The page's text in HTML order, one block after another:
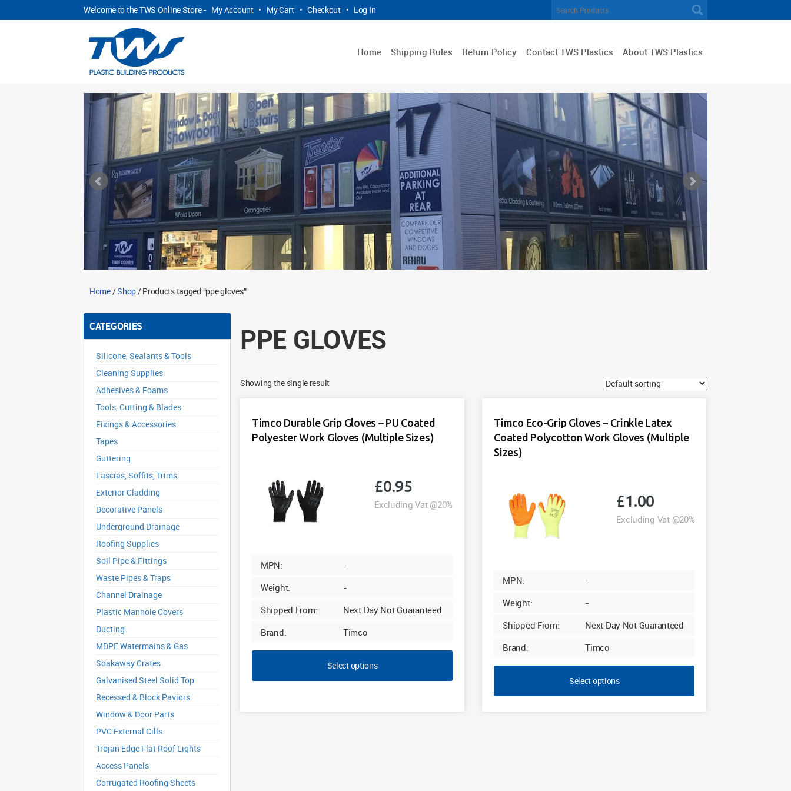
Welcome to the TWS Online Store - My Account • My Cart • Checkout • Log In
Home Shipping Rules Return Policy Contact TWS Plastics About TWS Plastics
Home/Shop/ Products tagged “ppe gloves”
CATEGORIES
Silicone, Sealants & Tools
Cleaning Supplies
Adhesives & Foams
Tools, Cutting & Blades
Fixings & Accessories
Tapes
Guttering
Fascias, Soffits, Trims
Exterior Cladding
Decorative Panels
Underground Drainage
Roofing Supplies
Soil Pipe & Fittings
Waste Pipes & Traps
Channel Drainage
Plastic Manhole Covers
Ducting
MDPE Watermains & Gas
Soakaway Crates
Galvanised Steel Solid Top
Recessed & Block Paviors
Window & Door Parts
PVC External Cills
Trojan Edge Flat Roof Lights
Access Panels
Corrugated Roofing Sheets
PPE GLOVES
Showing the single result
Timco Durable Grip Gloves – PU Coated
Polyester Work Gloves (Multiple Sizes)
£0.95
Excluding Vat @20%
MPN:
-
Weight:
-
Shipped From:
Next Day Not Guaranteed
Brand:
Timco
Select options
Timco Eco-Grip Gloves – Crinkle Latex
Coated Polycotton Work Gloves (Multiple
Sizes)
£1.00
Excluding Vat @20%
MPN:
-
Weight:
-
Shipped From:
Next Day Not Guaranteed
Brand:
Timco
Select options